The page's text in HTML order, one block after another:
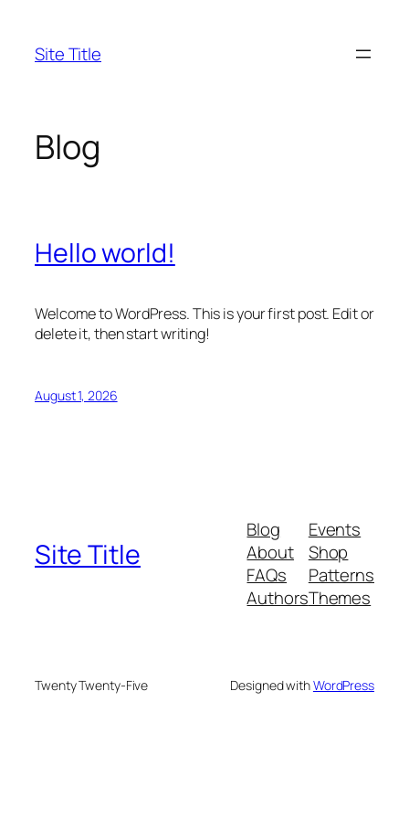
content
Site Title
Blog
Hello world!
Welcome to WordPress. This is your first post. Edit or
delete it, then start writing!
August 1, 2026
Site Title
Blog
About
FAQs
Authors
Events
Shop
Patterns
Themes
Twenty Twenty-Five Designed withWordPress